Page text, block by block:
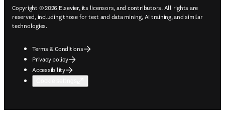
Copyright © 2026 Elsevier, its licensors, and contributors. All rights are
reserved, including those for text and data mining, AI training, and similar
technologies.
Terms & Conditions
Privacy policy
Accessibility